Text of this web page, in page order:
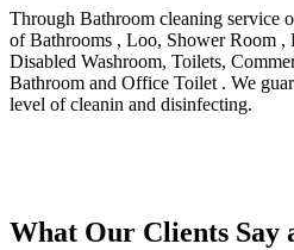
Through Bathroom cleaning service
of Bathrooms , Loo, Shower Room ,
Disabled Washroom, Toilets,
Bathroom and Office Toilet . We
level of cleanin and disinfecting.
What Our Clients Say